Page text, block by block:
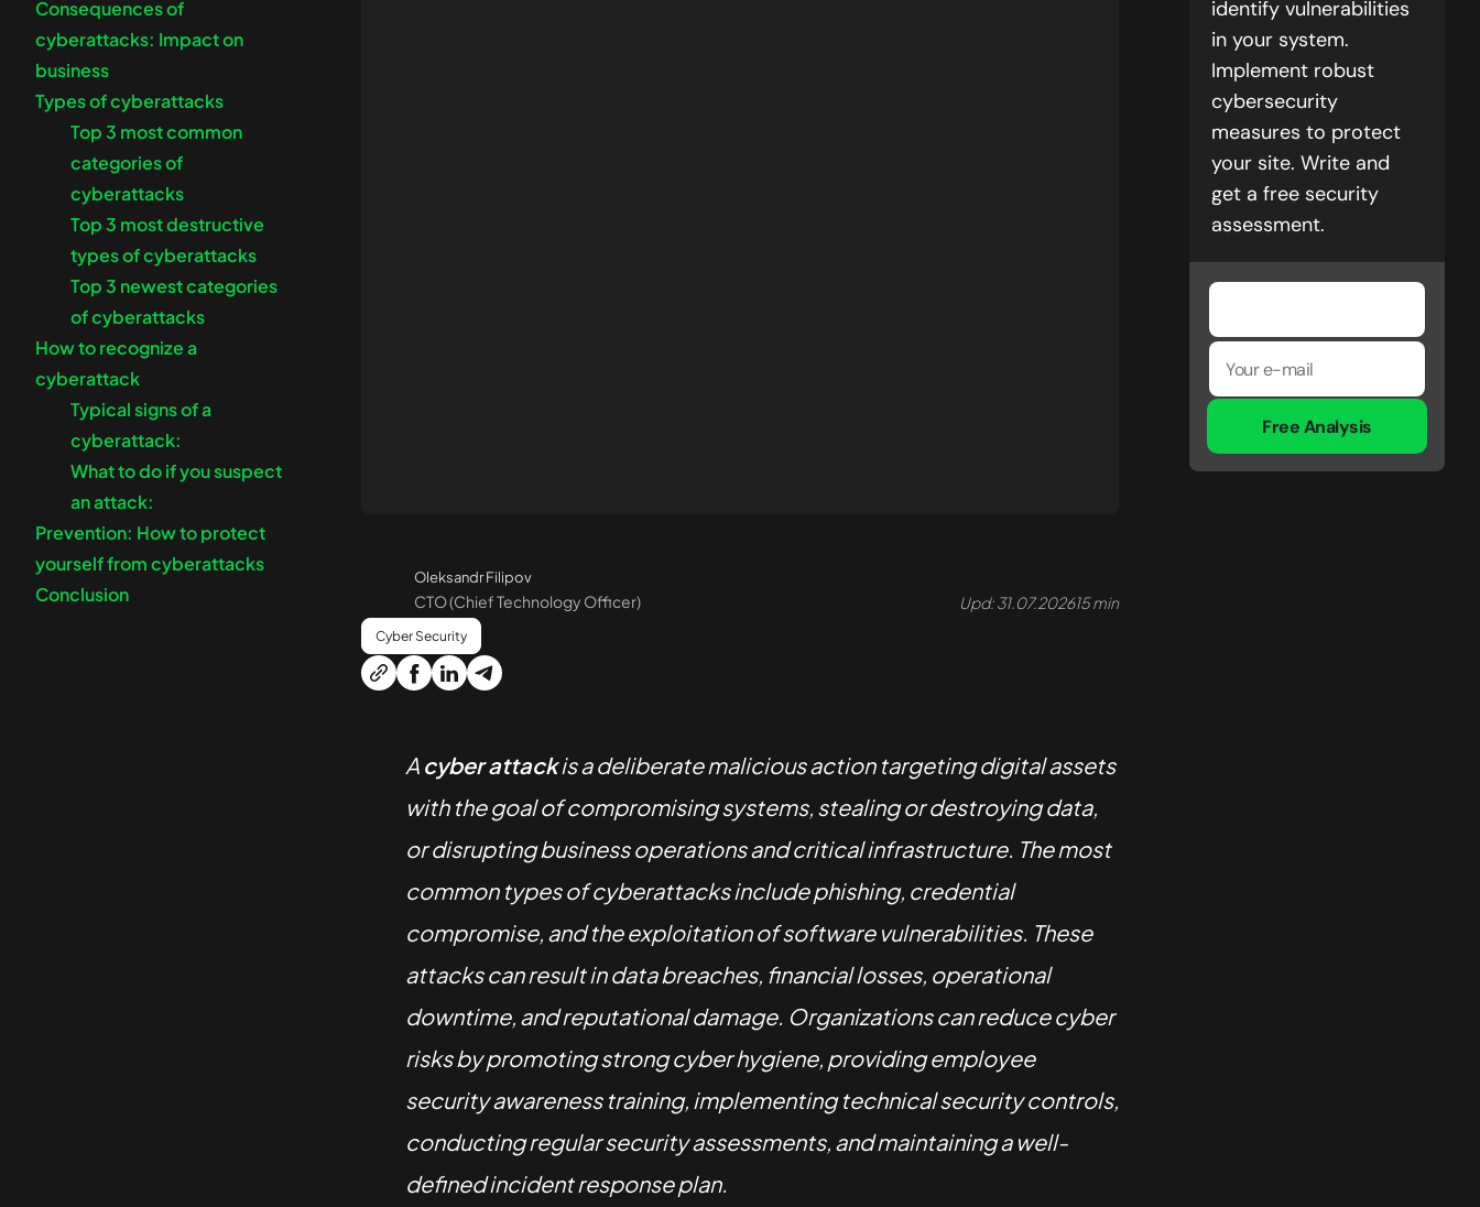
Consequences of
cyberattacks: Impact on
business
Types of cyberattacks
Top 3 most common
categories of
cyberattacks
Top 3 most destructive
types of cyberattacks
Top 3 newest categories
of cyberattacks
How to recognize a
cyberattack
Typical signs of a
cyberattack:
What to do if you suspect
an attack:
Prevention: How to protect
yourself from cyberattacks
Conclusion
Oleksandr Filipov
CTO (Chief Technology Officer) Upd: 31.07.202615 min
Cyber Security
A cyber attackis a deliberate malicious action targeting digital assets
with the goal of compromising systems, stealing or destroying data,
or disrupting business operations and critical infrastructure. The most
common types of cyberattacks include phishing, credential
compromise, and the exploitation of software vulnerabilities. These
attacks can result in data breaches, financial losses, operational
downtime, and reputational damage. Organizations can reduce cyber
risks by promoting strong cyber hygiene, providing employee
security awareness training, implementing technical security controls,
conducting regular security assessments, and maintaining a well-
defined incident response plan.
identify vulnerabilities
in your system.
Implement robust
cybersecurity
measures to protect
your site. Write and
get a free security
assessment.
Free Analysis